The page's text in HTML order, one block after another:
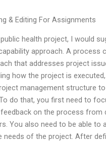
& Editing For Assignments
health project, I would
approach. A process
that addresses project
how the project is
management structure
do that, you first need to
on the process from
You also need to be able to
needs of the project. After